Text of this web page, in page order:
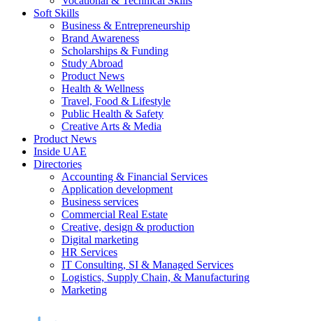
Soft Skills
Business & Entrepreneurship
Brand Awareness
Scholarships & Funding
Study Abroad
Product News
Health & Wellness
Travel, Food & Lifestyle
Public Health & Safety
Creative Arts & Media
Product News
Inside UAE
Directories
Accounting & Financial Services
Application development
Business services
Commercial Real Estate
Creative, design & production
Digital marketing
HR Services
IT Consulting, SI & Managed Services
Logistics, Supply Chain, & Manufacturing
Marketing